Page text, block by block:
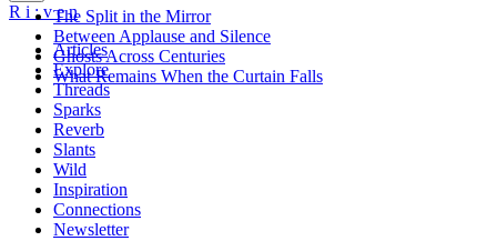
The Split in the Mirror
Between Applause and Silence
Ghosts Across Centuries
What Remains When the Curtain Falls
R i :ven
Articles
Explore
Threads
Sparks
Reverb
Slants
Wild
Inspiration
Connections
Newsletter